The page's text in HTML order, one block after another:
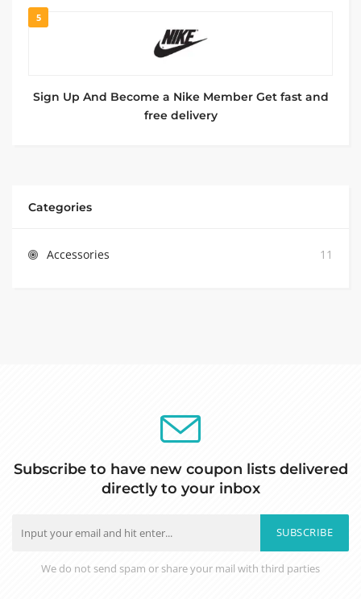
5
Sign Up And Become a Nike Member Get fast and
free delivery
Categories
Accessories 11
Subscribe to have new coupon lists delivered
directly to your inbox
SUBSCRIBE
We do not send spam or share your mail with third parties